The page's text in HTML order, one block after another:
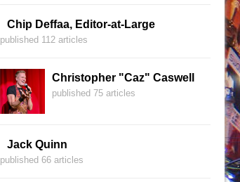
Chip Deffaa, Editor-at-Large
published 112 articles
Christopher "Caz" Caswell
published 75 articles
Jack Quinn
published 66 articles